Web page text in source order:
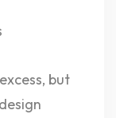
but